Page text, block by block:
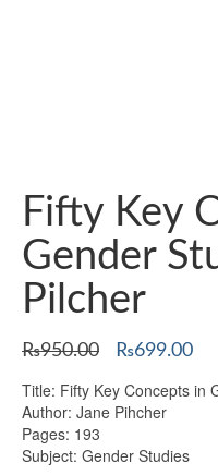
Fifty Key
Gender
Pilcher
₨950.00
Original
was:
₨950.00.
₨699.00
is:
Title: Fifty Key Concepts in
Author: Jane Pihcher
Pages: 193
Subject: Gender Studies